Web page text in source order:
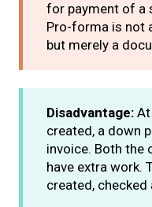
for payment of a
Pro-forma is not
but merely a
Disadvantage:
created, a down
invoice. Both the
have extra work.
created, checked